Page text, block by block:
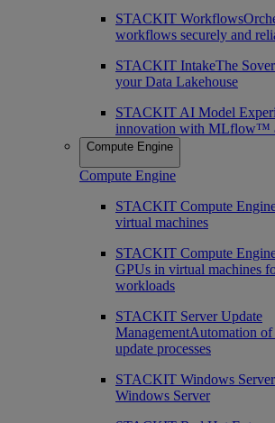
STACKIT Workflows
workflows securely and
STACKIT IntakeThe
your Data Lakehouse
STACKIT AI Model
innovation with MLflow™
Compute Engine
Compute Engine
STACKIT Compute
virtual machines
STACKIT Compute
GPUs in virtual machines
workloads
STACKIT Server Update
ManagementAutomation of
update processes
STACKIT Windows Server
Windows Server